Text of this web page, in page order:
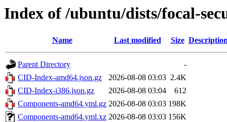
Index of /ubuntu/dists/focal-
Name Last modified Size
Parent Directory
-
CID-Index-amd64.json.gz
2026-08-08 03:03 2.4K
CID-Index-i386.json.gz
2026-08-08 03:04
612
Components-amd64.yml.gz 2026-08-08 03:03 198K
Components-amd64.yml.xz 2026-08-08 03:03 156K